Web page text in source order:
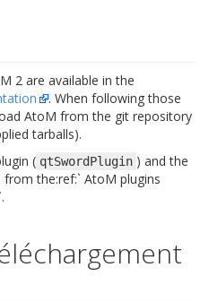
2 are available in the
. When following those
AtoM from the git repository
tarballs).
( qtSwordPlugin ) and the
from the:ref:` AtoM plugins